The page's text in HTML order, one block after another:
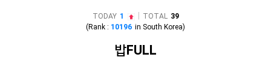
TODAY 1 TOTAL 39
(Rank : 10196 in South Korea)
밥FULL